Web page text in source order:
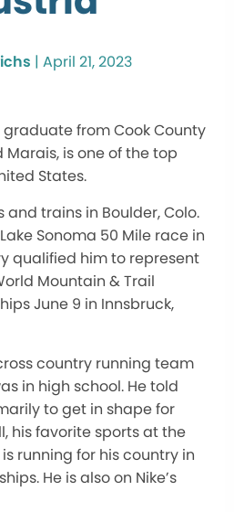
| April 21, 2023
graduate from Cook County
Marais, is one of the top
States.
and trains in Boulder, Colo.
Sonoma 50 Mile race in
qualified him to represent
Mountain & Trail
June 9 in Innsbruck,
country running team
in high school. He told
to get in shape for
his favorite sports at the
running for his country in
He is also on Nike’s